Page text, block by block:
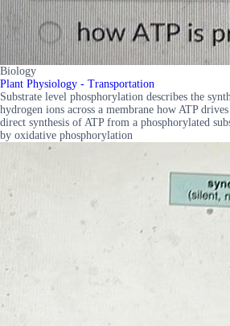
Biology
Plant Physiology - Transportation
Substrate level phosphorylation describes the
hydrogen ions across a membrane how ATP
direct synthesis of ATP from a phosphorylated
by oxidative phosphorylation